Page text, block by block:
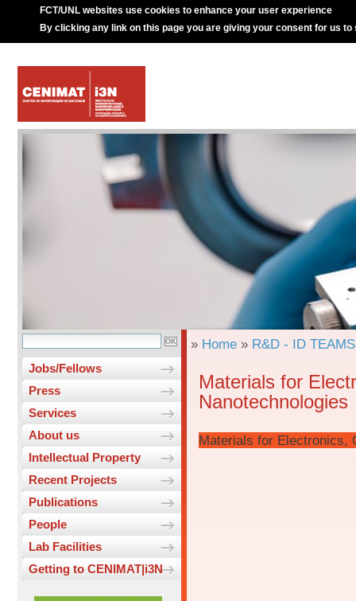
FCT/UNL websites use cookies to enhance your user experience
By clicking any link on this page you are giving your consent for us to
Jobs/Fellows
Press
Services
About us
Intellectual Property
Recent Projects
Publications
People
Lab Facilities
Getting to CENIMAT|i3N
» Home » R&D - ID TEAMS
Materials for
Nanotechnologies
Materials for Electronics,